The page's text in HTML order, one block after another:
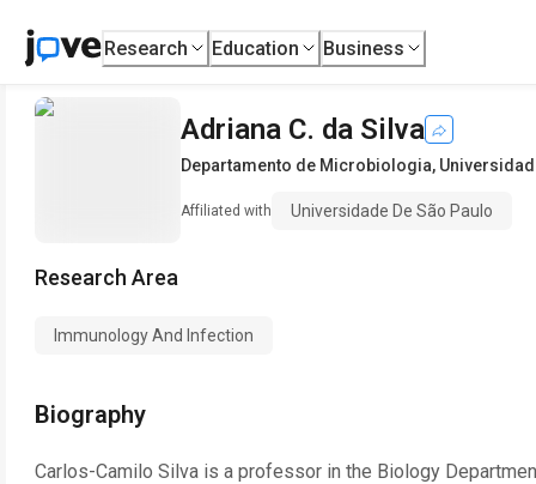
Research Education Business
Adriana C. da Silva
Departamento de Microbiologia,
Affiliated with Universidade De São Paulo
Research Area
Immunology And Infection
Biography
Carlos-Camilo Silva is a professor in the Biology